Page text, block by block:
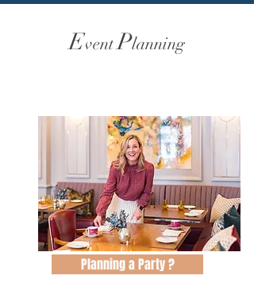
EventPlanning
Planning a Party ?